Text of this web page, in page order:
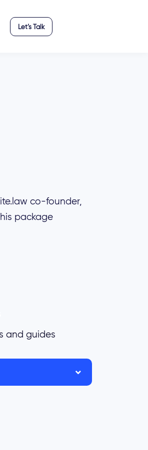
Let’s Talk
co-founder,
package
and guides